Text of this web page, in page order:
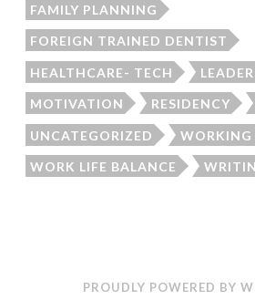
FAMILY PLANNING
FOREIGN TRAINED DENTIST
HEALTHCARE- TECH
MOTIVATION RESIDENCY
UNCATEGORIZED WORKING
WORK LIFE BALANCE
PROUDLY POWERED BY